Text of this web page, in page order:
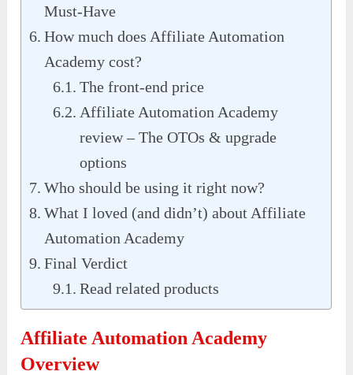
Must-Have
How much does Affiliate Automation
Academy cost?
The front-end price
Affiliate Automation Academy
review – The OTOs & upgrade
options
Who should be using it right now?
What I loved (and didn’t) about Affiliate
Automation Academy
Final Verdict
Read related products
Affiliate Automation Academy
Overview